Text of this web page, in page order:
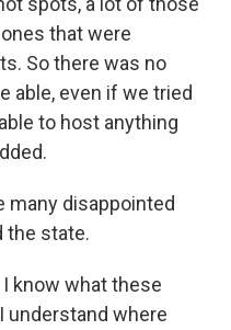
that were
So there was no
able, even if we tried
to host anything
many disappointed
the state.
know what these
understand where